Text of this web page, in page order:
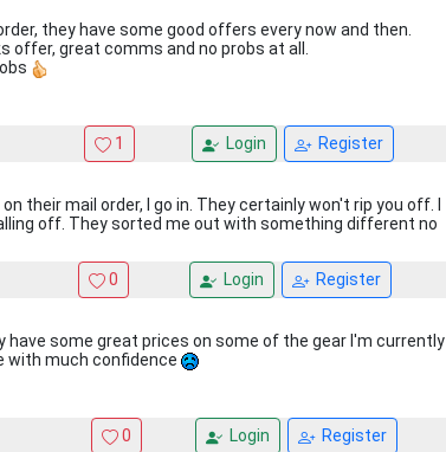
they have some good offers every now and then.
offer, great comms and no probs at all.
1 Login Register
their mail order, I go in. They certainly won't rip you off. I
off. They sorted me out with something different no
0 Login Register
have some great prices on some of the gear I'm currently
with much confidence
0 Login Register